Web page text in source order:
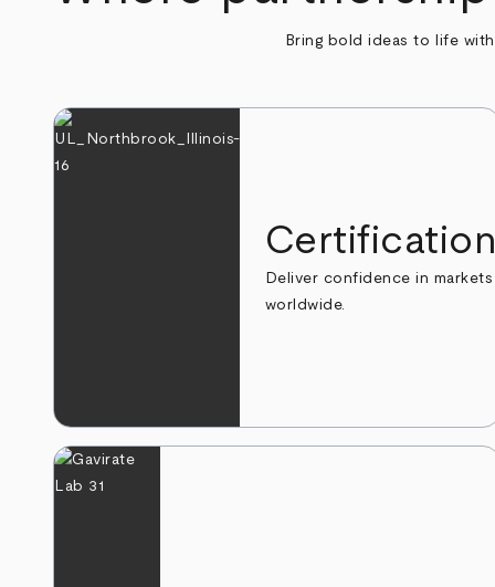
Bring bold ideas to life
Certification
Deliver confidence in markets
worldwide.